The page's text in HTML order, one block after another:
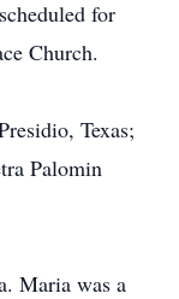
for
Church.
Texas;
Palomin
Maria was a